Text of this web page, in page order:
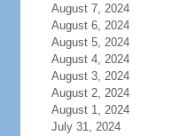
August 7, 2024
August 6, 2024
August 5, 2024
August 4, 2024
August 3, 2024
August 2, 2024
August 1, 2024
July 31, 2024